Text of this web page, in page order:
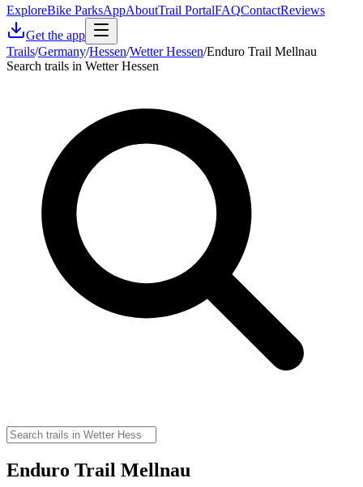
ExploreBike ParksAppAboutTrail PortalFAQContactReviews
Get the app
Trails/Germany/Hessen/Wetter Hessen/Enduro Trail Mellnau
Search trails in Wetter Hessen
Enduro Trail Mellnau